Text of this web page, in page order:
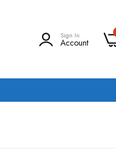
Sign In
Account